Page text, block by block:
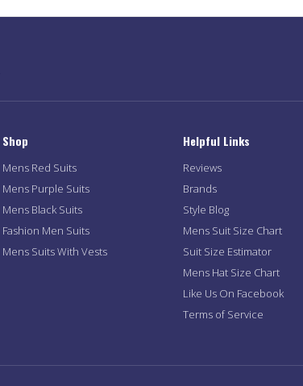
Shop
Mens Red Suits
Mens Purple Suits
Mens Black Suits
Fashion Men Suits
Mens Suits With Vests
Helpful Links
Reviews
Brands
Style Blog
Mens Suit Size Chart
Suit Size Estimator
Mens Hat Size Chart
Like Us On Facebook
Terms of Service